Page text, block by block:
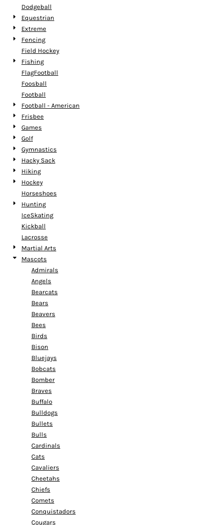
Dodgeball
Equestrian
Extreme
Fencing
Field Hockey
Fishing
FlagFootball
Foosball
Football
Football - American
Frisbee
Games
Golf
Gymnastics
Hacky Sack
Hiking
Hockey
Horseshoes
Hunting
IceSkating
Kickball
Lacrosse
Martial Arts
Mascots
Admirals
Angels
Bearcats
Bears
Beavers
Bees
Birds
Bison
Bluejays
Bobcats
Bomber
Braves
Buffalo
Bulldogs
Bullets
Bulls
Cardinals
Cats
Cavaliers
Cheetahs
Chiefs
Comets
Conquistadors
Cougars